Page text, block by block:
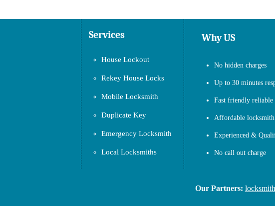
Services
House Lockout
Rekey House Locks
Mobile Locksmith
Duplicate Key
Emergency Locksmith
Local Locksmiths
Why US
No hidden charges
Up to 30 minutes
Fast friendly reliable
Affordable
Experienced &
No call out charge
Our Partners: locksmith